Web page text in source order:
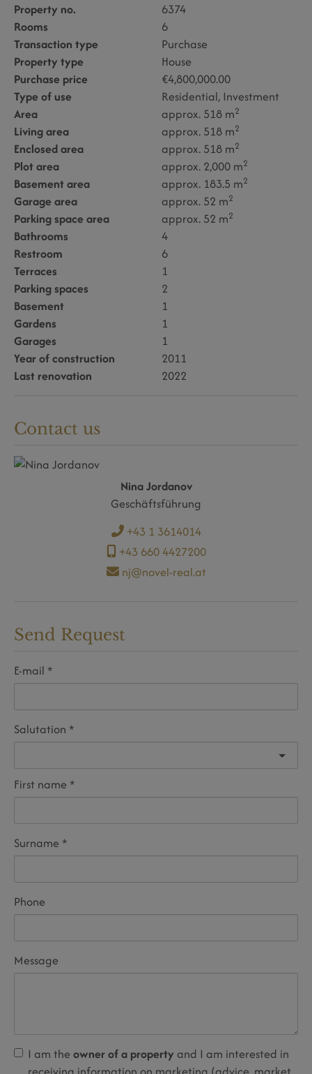
Property no.
6374
Rooms
6
Transaction type
Purchase
Property type
House
Purchase price
€4,800,000.00
Type of use
Residential Investment
Area
approx. 518 m2
Living area approx. 518 m2
Enclosed area approx. 518 m2
Plot area approx. 2,000 m2
Basement area approx. 183.5 m2
Garage area approx. 52 m2
Parking space area approx. 52 m2
Bathrooms
4
Restroom
6
Terraces
1
Parking spaces
2
Basement
1
Gardens
1
Garages
1
Year of construction
2011
Last renovation
2022
Contact us
Nina Jordanov
Geschäftsführung
+43 1 3614014
+43 660 4427200
nj@novel-real.at
Send Request
E-mail
Salutation
First name
Surname
Phone
Message
I am the owner of a property and I am interested in